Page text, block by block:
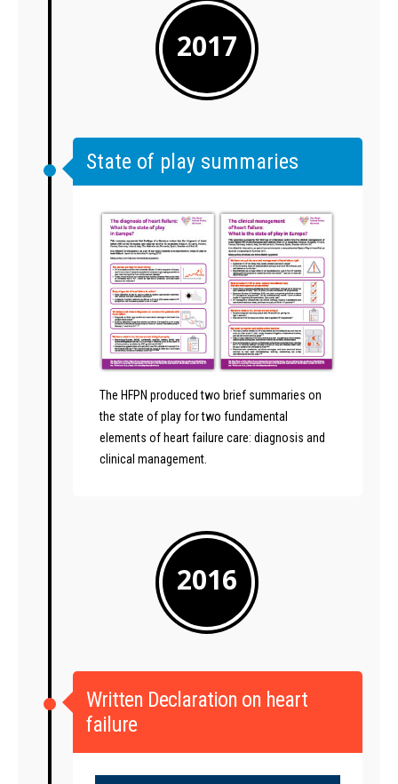
2017
State of play summaries
The HFPN produced two brief summaries on
the state of play for two fundamental
elements of heart failure care: diagnosis and
clinical management.
2016
Written Declaration on heart
failure